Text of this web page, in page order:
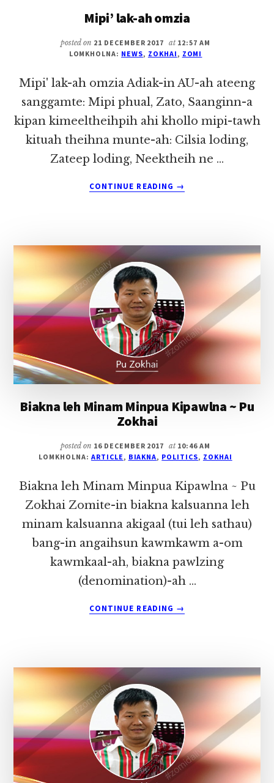
THUKOH
~
PU
Mipi’ lak-ah omzia
posted on 21 DECEMBER 2017 at 12:57 AM
LOMKHOLNA: NEWS, ZOKHAI, ZOMI
Mipi' lak-ah omzia Adiak-in AU-ah ateeng
sanggamte: Mipi phual, Zato, Saanginn-a
kipan kimeeltheihpih ahi khollo mipi-tawh
kituah theihna munte-ah: Cilsia loding,
Zateep loding, Neektheih ne …
CONTINUE READING
MIPI’
→
Biakna leh Minam Minpua Kipawlna ~ Pu
Zokhai
posted on 16 DECEMBER 2017 at 10:46 AM
LOMKHOLNA: ARTICLE, BIAKNA, POLITICS, ZOKHAI
Biakna leh Minam Minpua Kipawlna ~ Pu
Zokhai Zomite-in biakna kalsuanna leh
minam kalsuanna akigaal (tui leh sathau)
bang-in angaihsun kawmkawm a-om
kawmkaal-ah, biakna pawlzing
(denomination)-ah …
CONTINUE READING
ABOUT
ZOKHAI
→